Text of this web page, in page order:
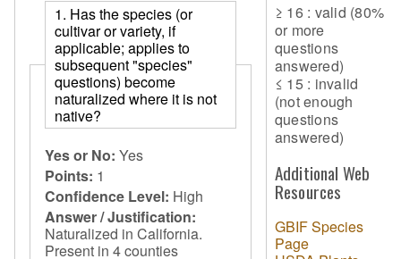
1. Has the species (or
cultivar or variety, if
applicable; applies to
subsequent "species"
questions) become
naturalized where it is not
native?
Yes or No: Yes
Points: 1
Confidence Level: High
Answer / Justification:
Naturalized in California.
Present in 4 counties
≥ 16 : valid (80%
or more
questions
answered)
≤ 15 : invalid
(not enough
questions
answered)
Additional Web
Resources
GBIF Species
Page